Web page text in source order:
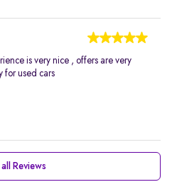
is very nice , offers are very
for used cars
Reviews